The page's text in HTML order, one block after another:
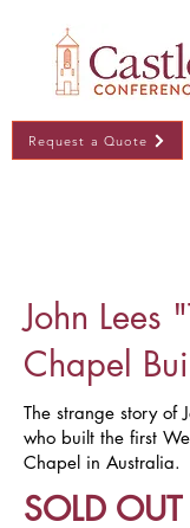
Request a Quote
John Lees
Chapel
The strange story of
who built the first
Chapel in Australia.
SOLD OUT